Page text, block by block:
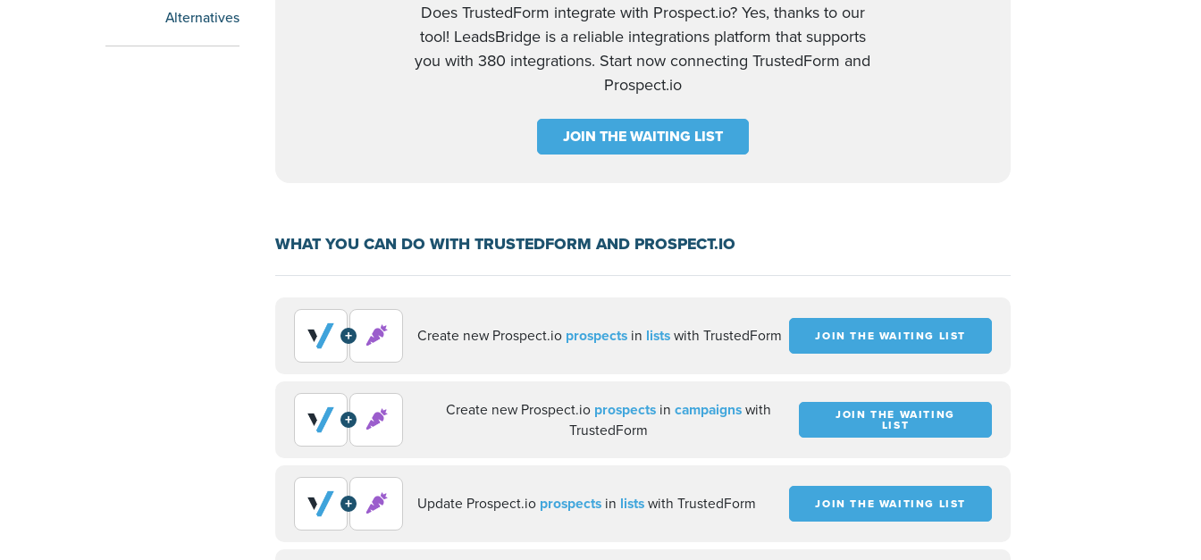
Alternatives
Does TrustedForm integrate with Prospect.io? Yes, thanks to our
tool! LeadsBridge is a reliable integrations platform that supports
you with 380 integrations. Start now connecting TrustedForm and
Prospect.io
JOIN THE WAITING LIST
WHAT YOU CAN DO WITH TRUSTEDFORM AND PROSPECT.IO
+ Create new Prospect.io prospects in listswith TrustedForm JOIN THE WAITING LIST
+ Create new Prospect.io prospectsin campaignswith
TrustedForm
JOIN THE WAITING
LIST
+ Update Prospect.io prospects in listswith TrustedForm JOIN THE WAITING LIST